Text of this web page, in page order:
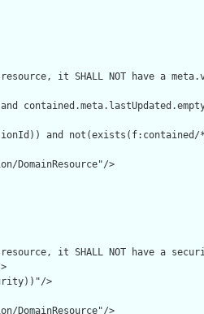
it SHALL NOT have a
and
>
it SHALL NOT have a
>
>